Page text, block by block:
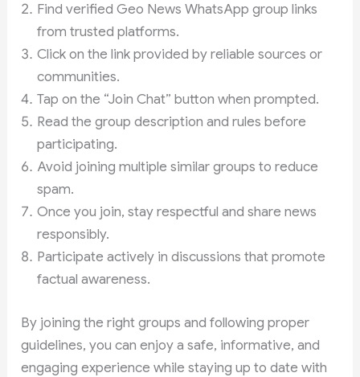
Find verified Geo News WhatsApp group links
from trusted platforms.
Click on the link provided by reliable sources or
communities.
Tap on the “Join Chat” button when prompted.
Read the group description and rules before
participating.
Avoid joining multiple similar groups to reduce
spam.
Once you join, stay respectful and share news
responsibly.
Participate actively in discussions that promote
factual awareness.
By joining the right groups and following proper
guidelines, you can enjoy a safe, informative, and
engaging experience while staying up to date with